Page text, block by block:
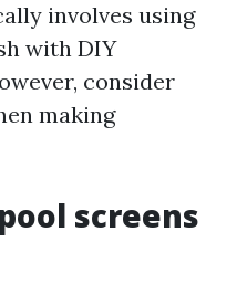
involves using
with DIY
consider
making
screens